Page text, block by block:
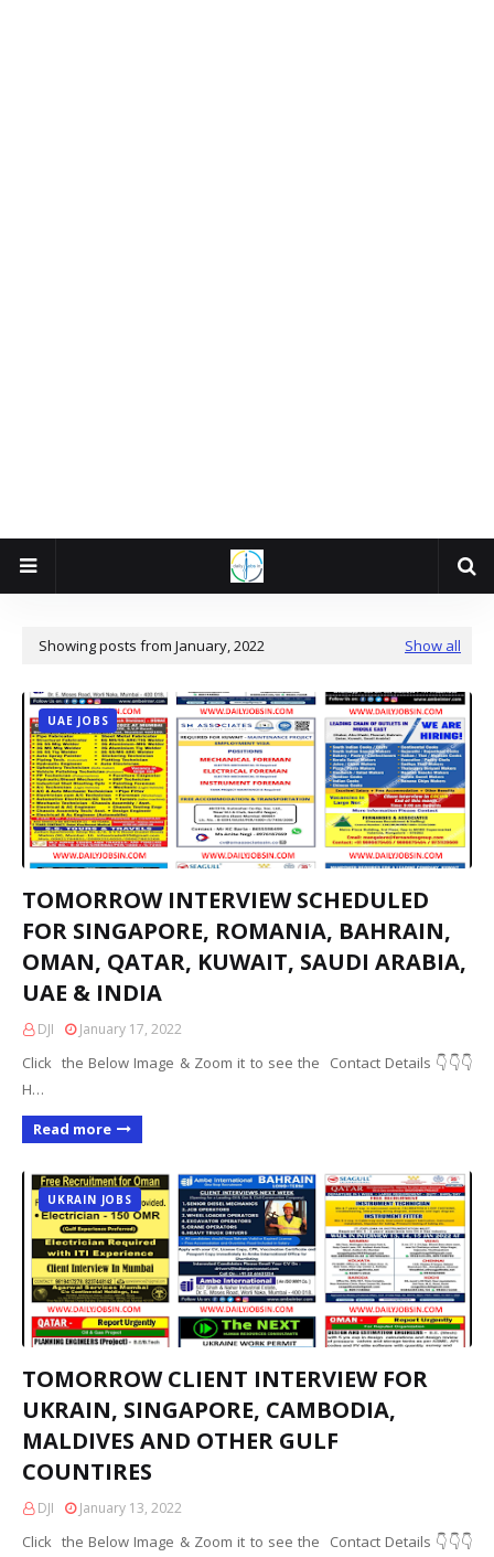
Showing posts from January, 2022 Show all
UAE JOBS
TOMORROW INTERVIEW SCHEDULED
FOR SINGAPORE, ROMANIA, BAHRAIN,
OMAN, QATAR, KUWAIT, SAUDI ARABIA,
UAE & INDIA
DJI January 17, 2022
Click the Below Image & Zoom it to see the Contact Details 👇👇👇
H…
Read more
UKRAIN JOBS
TOMORROW CLIENT INTERVIEW FOR
UKRAIN, SINGAPORE, CAMBODIA,
MALDIVES AND OTHER GULF
COUNTIRES
DJI January 13, 2022
Click the Below Image & Zoom it to see the Contact Details 👇👇👇